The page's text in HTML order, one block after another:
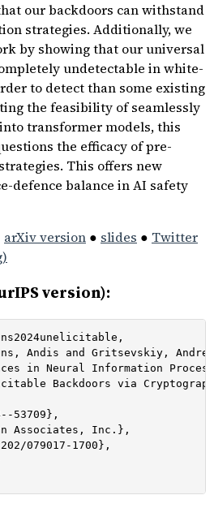
our backdoors can withstand
strategies. Additionally, we
by showing that our universal
undetectable in white-
to detect than some existing
the feasibility of seamlessly
transformer models, this
the efficacy of pre-
This offers new
defence balance in AI safety
arXiv version ● slides ● Twitter
version):
Andis and Gritsevskiy,
in Neural Information
Backdoors via
53709},
Associates, Inc.},
079017-1700},